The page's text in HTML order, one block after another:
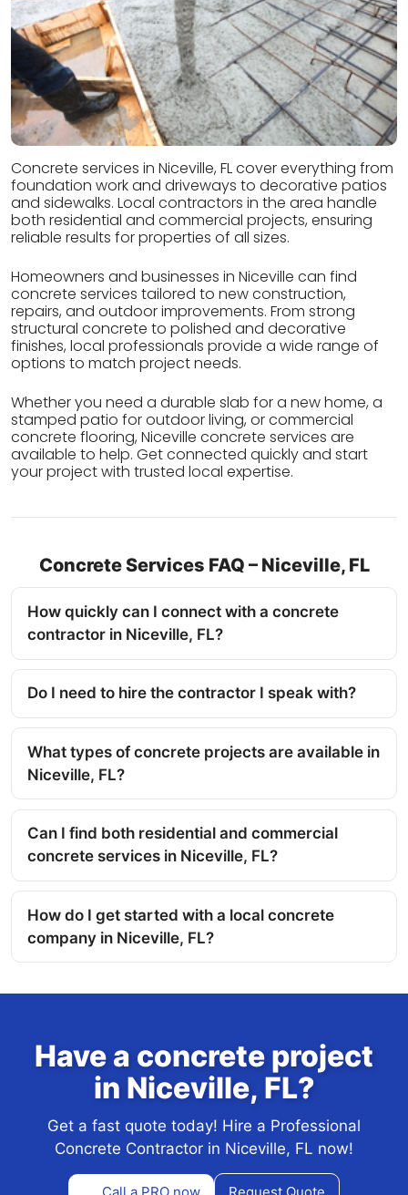
Concrete services in Niceville, FL cover everything from
foundation work and driveways to decorative patios
and sidewalks. Local contractors in the area handle
both residential and commercial projects, ensuring
reliable results for properties of all sizes.
Homeowners and businesses in Niceville can find
concrete services tailored to new construction,
repairs, and outdoor improvements. From strong
structural concrete to polished and decorative
finishes, local professionals provide a wide range of
options to match project needs.
Whether you need a durable slab for a new home, a
stamped patio for outdoor living, or commercial
concrete flooring, Niceville concrete services are
available to help. Get connected quickly and start
your project with trusted local expertise.
Concrete Services FAQ – Niceville, FL
How quickly can I connect with a concrete
contractor in Niceville, FL?
Do I need to hire the contractor I speak with?
What types of concrete projects are available in
Niceville, FL?
Can I find both residential and commercial
concrete services in Niceville, FL?
How do I get started with a local concrete
company in Niceville, FL?
Have a concrete project
in Niceville, FL?
Get a fast quote today! Hire a Professional
Concrete Contractor in Niceville, FL now!